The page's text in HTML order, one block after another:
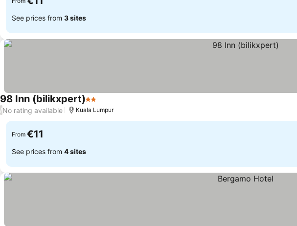
See prices from 3 sites
98 Inn (bilikxpert)2 Stars
/No rating available Kuala Lumpur
From €11
See prices from 4 sites